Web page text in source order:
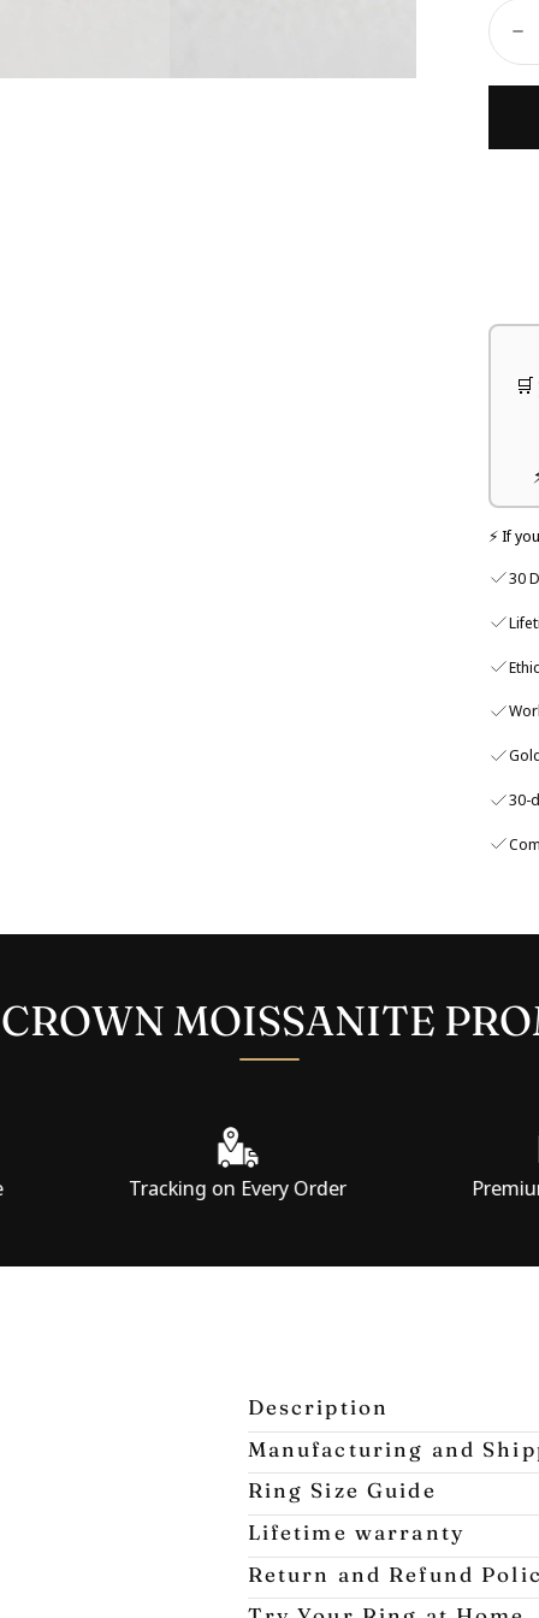
⚡ If
30
30-
MOISSANITE
Tracking on Every Order Premium
Description
Manufacturing and
Ring Size Guide
Lifetime warranty
Return and Refund